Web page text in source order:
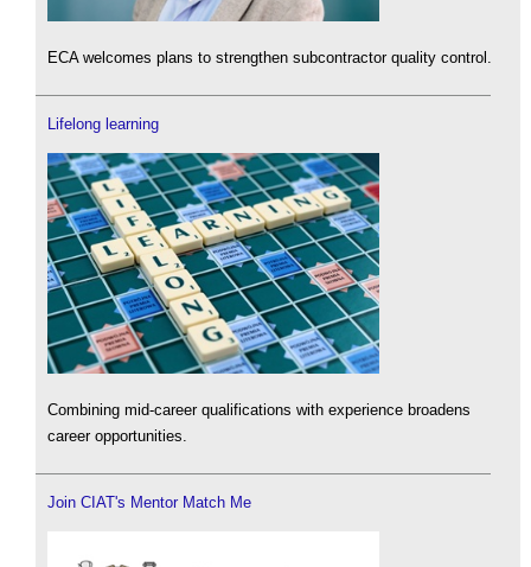
ECA welcomes plans to strengthen subcontractor quality control.
Lifelong learning
Combining mid-career qualifications with experience broadens
career opportunities.
Join CIAT's Mentor Match Me